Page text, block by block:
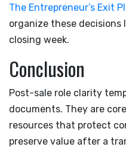
The Entrepreneur’s Exit
organize these
closing week.
Conclusion
Post-sale role clarity
documents. They are
resources that protect
preserve value after a